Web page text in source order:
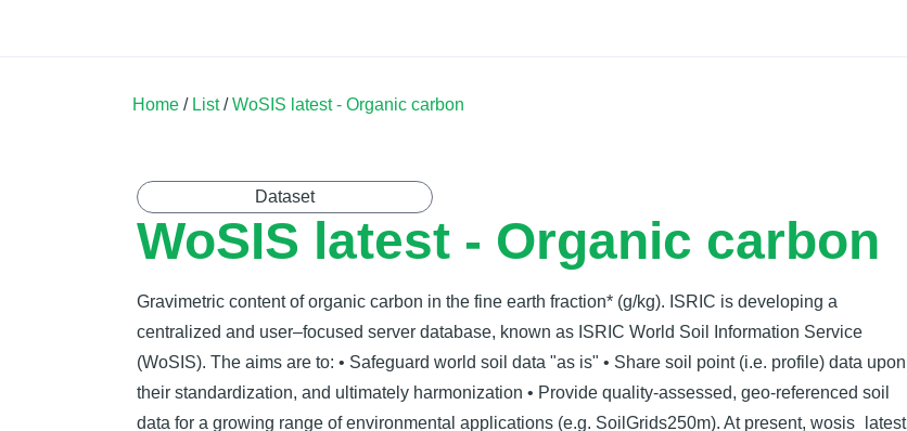
Home / List/WoSIS latest - Organic carbon
Dataset
WoSIS latest - Organic carbon
Gravimetric content of organic carbon in the fine earth fraction* (g/kg). ISRIC is developing a
centralized and user–focused server database, known as ISRIC World Soil Information Service
(WoSIS). The aims are to: • Safeguard world soil data "as is" • Share soil point (i.e. profile) data upon
their standardization, and ultimately harmonization • Provide quality-assessed, geo-referenced soil
data for a growing range of environmental applications (e.g. SoilGrids250m). At present, wosis_latest